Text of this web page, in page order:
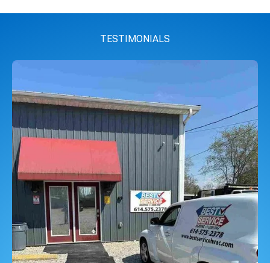
TESTIMONIALS